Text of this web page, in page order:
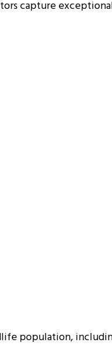
capture
population,